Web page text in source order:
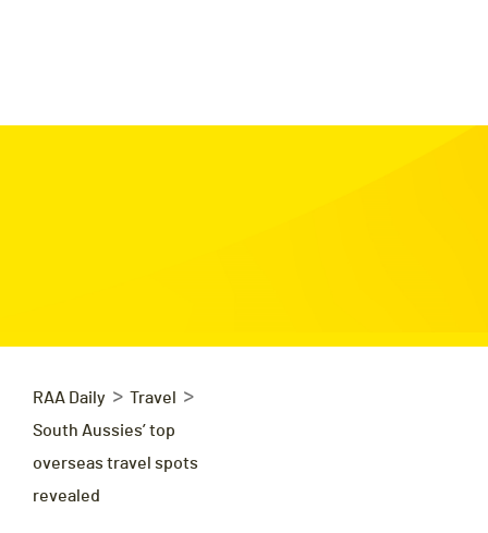
RAA Daily > Travel >
South Aussies’ top
overseas travel spots
revealed